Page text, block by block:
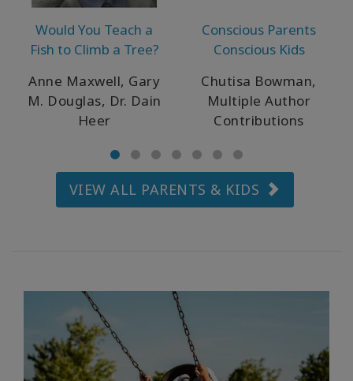
WISHLIST
CONTACT
Would You Teach a
Fish to Climb a Tree?
Anne Maxwell, Gary
M. Douglas, Dr. Dain
Heer
Conscious Parents
Conscious Kids
Chutisa Bowman,
Multiple Author
Contributions
VIEW ALL PARENTS & KIDS